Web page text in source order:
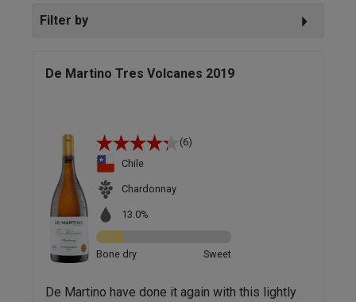
Filter by
De Martino Tres Volcanes 2019
(6)
Chile
Chardonnay
13.0%
Bone dry Sweet
De Martino have done it again with this lightly